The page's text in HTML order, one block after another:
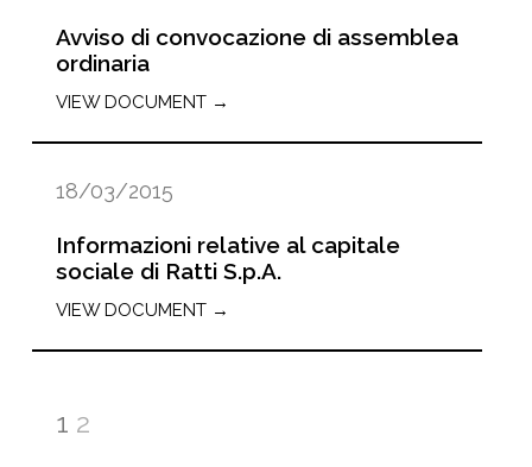
Avviso di convocazione di assemblea
ordinaria
VIEW DOCUMENT →
18/03/2015
Informazioni relative al capitale
sociale di Ratti S.p.A.
VIEW DOCUMENT →
1 2